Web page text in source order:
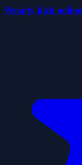
Penalty kick online